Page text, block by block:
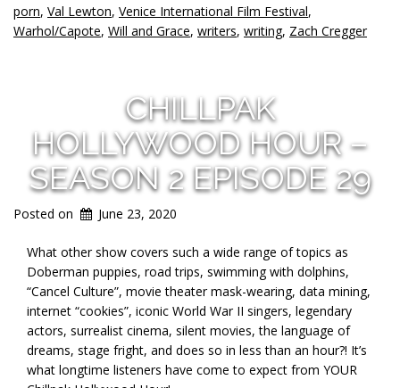
porn, Val Lewton, Venice International Film Festival,
Warhol/Capote, Will and Grace, writers, writing, Zach Cregger
CHILLPAK
HOLLYWOOD HOUR –
SEASON 2 EPISODE 29
Posted on June 23, 2020
What other show covers such a wide range of topics as
Doberman puppies, road trips, swimming with dolphins,
“Cancel Culture”, movie theater mask-wearing, data mining,
internet “cookies”, iconic World War II singers, legendary
actors, surrealist cinema, silent movies, the language of
dreams, stage fright, and does so in less than an hour?! It’s
what longtime listeners have come to expect from YOUR